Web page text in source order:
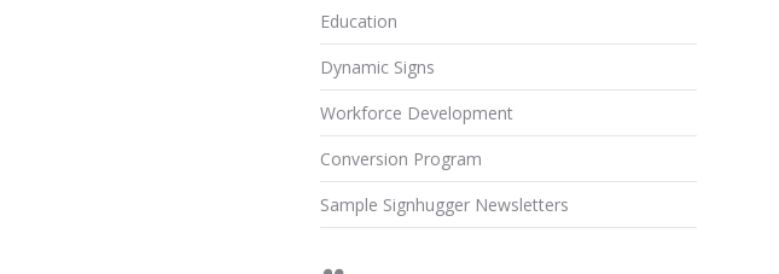
Education
Dynamic Signs
Workforce Development
Conversion Program
Sample Signhugger Newsletters